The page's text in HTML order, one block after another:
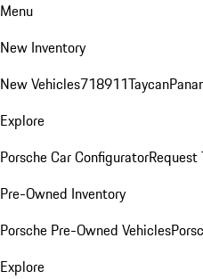
Menu
New Inventory
New Vehicles718911Taycan
Explore
Porsche Car ConfiguratorRequest
Pre-Owned Inventory
Porsche Pre-Owned Vehicles
Explore